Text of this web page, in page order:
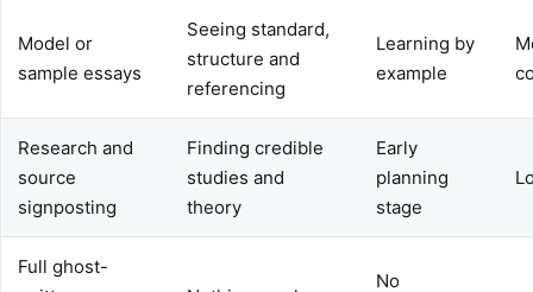
Model or
sample essays
Seeing standard,
structure and
referencing
Learning by
example
Research and
source
signposting
Finding credible
studies and
theory
Early
planning
stage
Full ghost-
No